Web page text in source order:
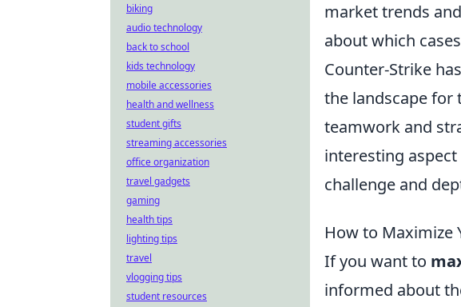
market trends
about which
Counter-Strike
the landscape for
teamwork and
interesting
challenge and
How to Maximize
If you want to
informed about
biking
audio technology
back to school
kids technology
mobile accessories
health and wellness
student gifts
streaming accessories
office organization
travel gadgets
gaming
health tips
lighting tips
travel
vlogging tips
student resources